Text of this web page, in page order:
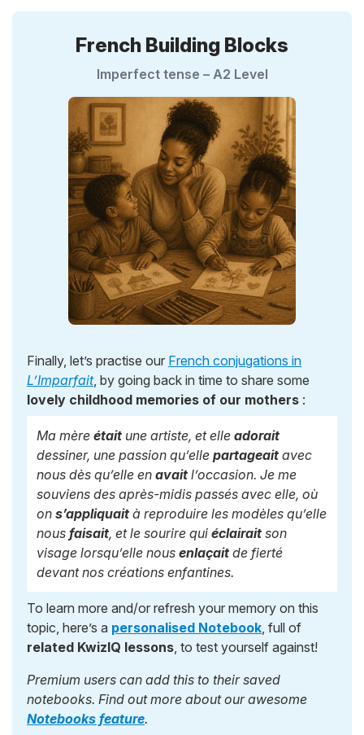
French Building Blocks
Imperfect tense – A2 Level
Finally, let’s practise our French conjugations in
L’Imparfait, by going back in time to share some
lovely childhood memories of our mothers :
Ma mère était une artiste, et elle adorait
dessiner, une passion qu’elle partageait avec
nous dès qu’elle en avait l’occasion. Je me
souviens des après-midis passés avec elle, où
on s’appliquait à reproduire les modèles qu’elle
nous faisait, et le sourire qui éclairait son
visage lorsqu’elle nous enlaçait de fierté
devant nos créations enfantines.
To learn more and/or refresh your memory on this
topic, here’s a personalised Notebook, full of
related KwizIQ lessons, to test yourself against!
Premium users can add this to their saved
notebooks. Find out more about our awesome
Notebooks feature.